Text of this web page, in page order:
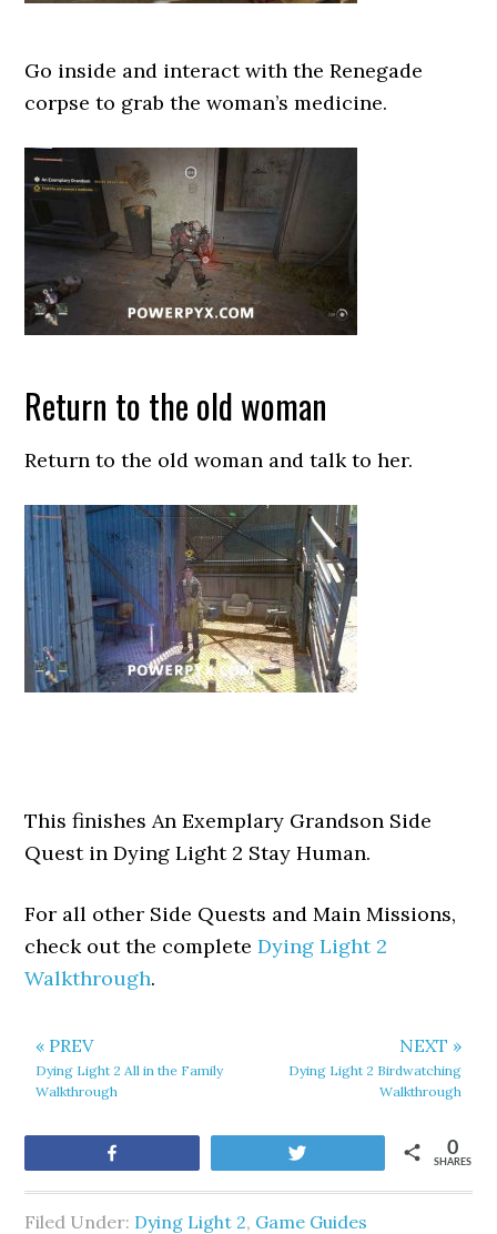
Go inside and interact with the Renegade
corpse to grab the woman’s medicine.
Return to the old woman
Return to the old woman and talk to her.
This finishes An Exemplary Grandson Side
Quest in Dying Light 2 Stay Human.
For all other Side Quests and Main Missions,
check out the completeDying Light 2
Walkthrough.
« PREV
Dying Light 2 All in the Family
Walkthrough
NEXT »
Dying Light 2 Birdwatching
Walkthrough
SHARES
0
Filed Under: Dying Light 2, Game Guides